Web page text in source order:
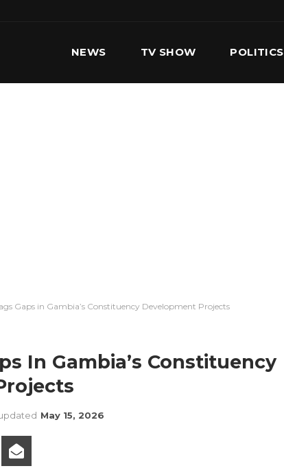
NEWS TV SHOW POLITICS
Gaps in Gambia’s Constituency Development Projects
In Gambia’s Constituency
May 15, 2026